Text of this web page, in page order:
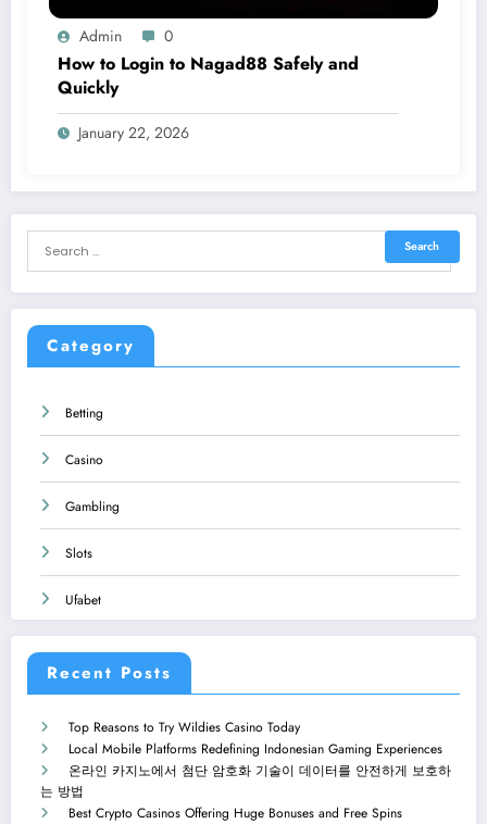
Admin 0
How to Login to Nagad88 Safely and
Quickly
January 22, 2026
Category
Betting
Casino
Gambling
Slots
Ufabet
Recent Posts
Top Reasons to Try Wildies Casino Today
Local Mobile Platforms Redefining Indonesian Gaming Experiences
온라인 카지노에서 첨단 암호화 기술이 데이터를 안전하게 보호하
는 방법
Best Crypto Casinos Offering Huge Bonuses and Free Spins